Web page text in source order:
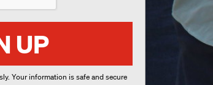
UP
Your information is safe and secure